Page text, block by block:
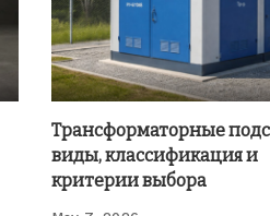
Трансформаторные
виды, классификация и
критерии выбора